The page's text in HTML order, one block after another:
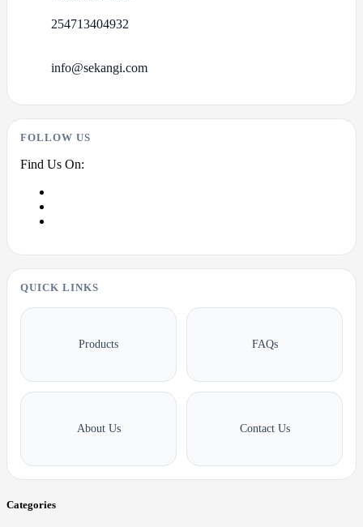
254713404932
info@sekangi.com
FOLLOW US
Find Us On:
QUICK LINKS
Products FAQs
About Us Contact Us
Categories